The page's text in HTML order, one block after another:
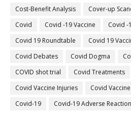
Cost-Benefit Analysis
Cover-up
Covid
Covid -19 Vaccine Covid -
Covid 19 Roundtable
Covid 19
Covid Debates
Covid Dogma
COVID shot trial
Covid Treatments
Covid Vaccine Injuries
Covid
Covid-19
Covid-19 Adverse